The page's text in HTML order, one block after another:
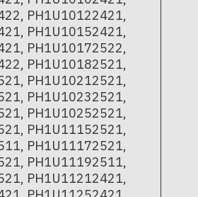
PH1U10122421,
PH1U10152421,
PH1U10172522,
PH1U10182521,
PH1U10212521,
PH1U10232521,
PH1U10252521,
PH1U11152521,
PH1U11172521,
PH1U11192511,
PH1U11212421,